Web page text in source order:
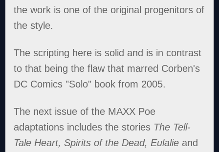
the work is one of the original progenitors of
the style.
The scripting here is solid and is in contrast
to that being the flaw that marred Corben's
DC Comics "Solo" book from 2005.
The next issue of the MAXX Poe
adaptations includes the stories The Tell-
Tale Heart, Spirits of the Dead, Eulalie and